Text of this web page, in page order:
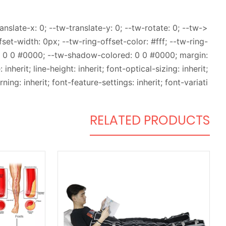
x: 0; --tw-translate-y: 0; --tw-rotate: 0; --tw-
width: 0px; --tw-ring-offset-color: #fff; --tw-ring-
0 #0000; --tw-shadow-colored: 0 0 #0000; margin:
line-height: inherit; font-optical-sizing: inherit;
inherit; font-feature-settings: inherit; font-variati
RELATED PRODUCTS